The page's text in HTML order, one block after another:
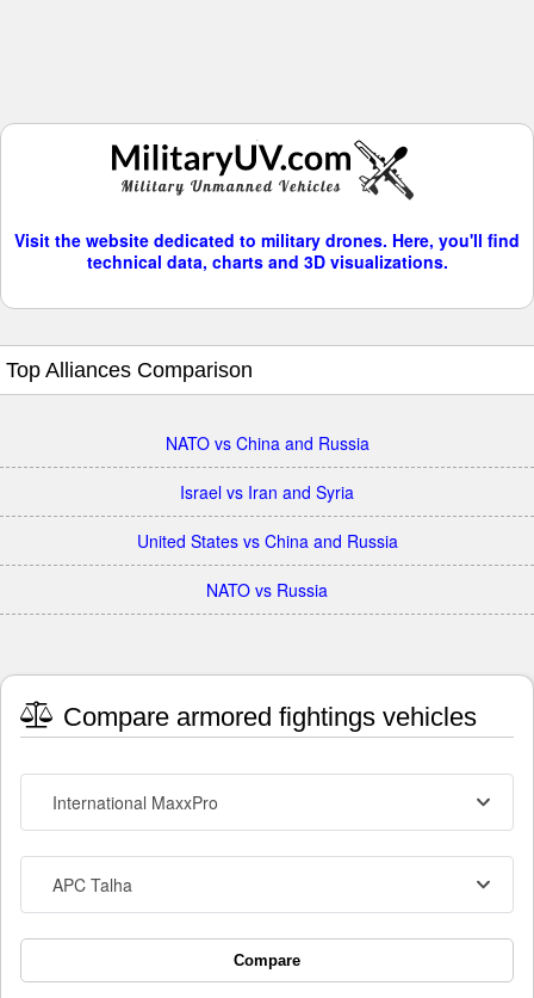
Visit the website dedicated to military drones. Here, you'll find
technical data, charts and 3D visualizations.
Top Alliances Comparison
NATO vs China and Russia
Israel vs Iran and Syria
United States vs China and Russia
NATO vs Russia
Compare armored fightings vehicles
International MaxxPro
APC Talha
Compare